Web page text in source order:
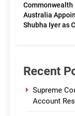
Commonwealth
Australia
Shubha Iyer as
Recent
Supreme
Account